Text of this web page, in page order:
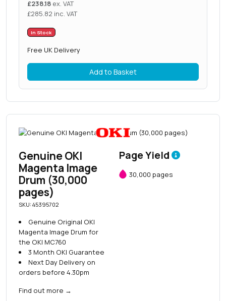
£238.18 ex. VAT
£285.82 inc. VAT
In Stock
Free UK Delivery
Add to Basket
Genuine OKI
Magenta Image
Drum (30,000
pages)
SKU: 45395702
Genuine Original OKI
Magenta Image Drum for
the OKI MC760
3 Month OKI Guarantee
Next Day Delivery on
orders before 4.30pm
Find out more →
Page Yield
30,000 pages